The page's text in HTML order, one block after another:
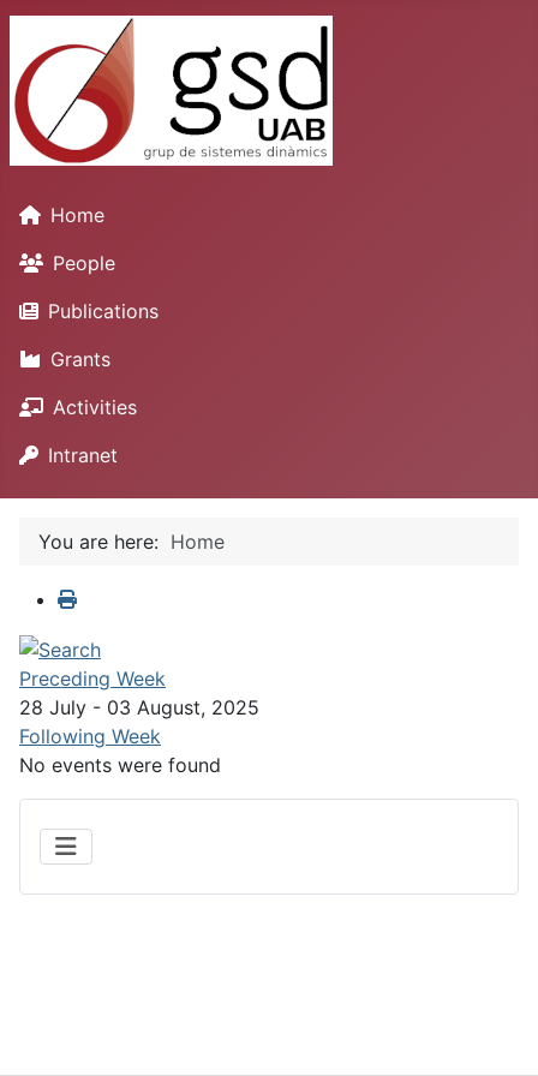
Home
People
Publications
Grants
Activities
Intranet
You are here: Home
Preceding Week
28 July - 03 August, 2025
Following Week
No events were found